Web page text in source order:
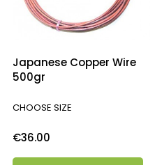
Japanese Copper Wire
500gr
CHOOSE SIZE
Price
€36.00